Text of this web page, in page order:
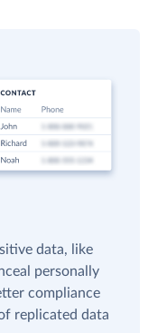
data, like
personally
compliance
replicated data